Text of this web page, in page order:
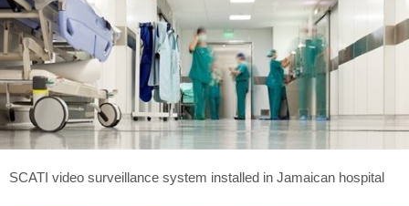
SCATI video surveillance system installed in Jamaican hospital